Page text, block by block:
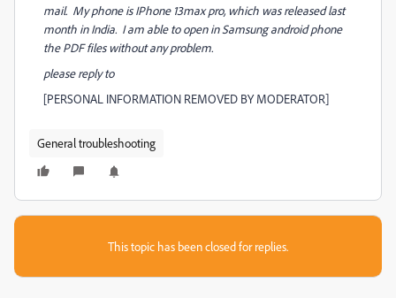
mail. My phone is IPhone 13max pro, which was released last
month in India. I am able to open in Samsung android phone
the PDF files without any problem.
please reply to
[PERSONAL INFORMATION REMOVED BY MODERATOR]
General troubleshooting
This topic has been closed for replies.